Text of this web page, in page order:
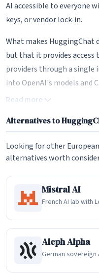
AI accessible to everyone
keys, or vendor lock-in.
What makes
but that it provides
providers through a single
into OpenAI's models and
HuggingChat lets you chat
diversity means users can
any given task. The entire
HuggingChat.
Model Selection and
One of HuggingChat's
selection system. Users
available open-source
they can use the Omni
Read more
Alternatives to
Looking for other
alternatives worth
Mistral AI
French AI lab with
Aleph Alpha
German